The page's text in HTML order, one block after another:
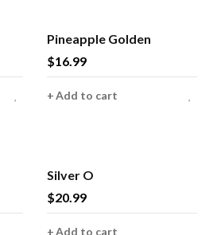
Pineapple Golden
$16.99
Add to cart
Silver O
$20.99
Add to cart